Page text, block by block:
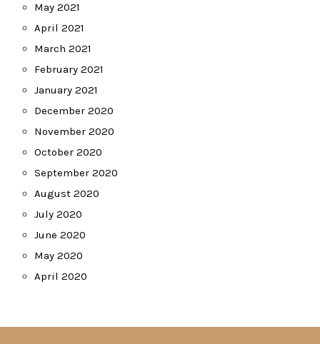
May 2021
April 2021
March 2021
February 2021
January 2021
December 2020
November 2020
October 2020
September 2020
August 2020
July 2020
June 2020
May 2020
April 2020